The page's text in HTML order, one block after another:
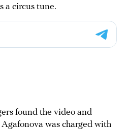
a circus tune.
found the video and
was charged with